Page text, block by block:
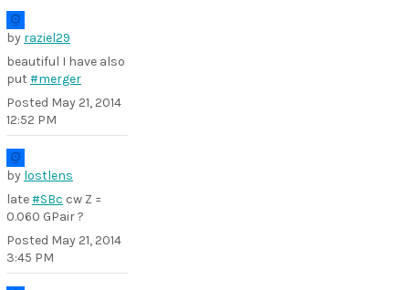
by raziel29
beautiful I have also
put #merger
Posted May 21, 2014
12:52 PM
by lostlens
late#SBc cw Z =
0.060 GPair ?
Posted May 21, 2014
3:45 PM